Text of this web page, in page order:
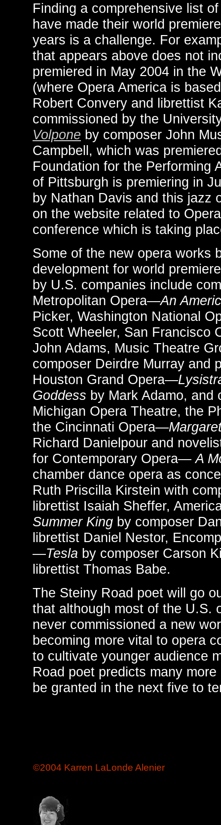
Finding a comprehensive list
have made their world
years is a challenge. For
that appears above does not
premiered in May 2004 in the
(where Opera America is
Robert Convery and librettist
commissioned by the
Volpone by composer John
Campbell, which was
Foundation for the Performing
of Pittsburgh is premiering in
by Nathan Davis and this jazz
on the website related to
conference which is taking
Some of the new opera works
development for world
by U.S. companies include
Metropolitan Opera—An
Picker, Washington National
Scott Wheeler, San Francisco
John Adams, Music Theatre
composer Deirdre Murray and
Houston Grand Opera—
Goddess by Mark Adamo, and
Michigan Opera Theatre, the
the Cincinnati Opera—
Richard Danielpour and
for Contemporary Opera—A
chamber dance opera as
Ruth Priscilla Kirstein with
librettist Isaiah Sheffer,
Summer King by composer
librettist Daniel Nestor,
—Tesla by composer Carson
librettist Thomas Babe.
The Steiny Road poet will go
that although most of the U.S.
never commissioned a new
becoming more vital to opera
to cultivate younger audience
Road poet predicts many
be granted in the next five to
©2004 Karren LaLonde Alenier